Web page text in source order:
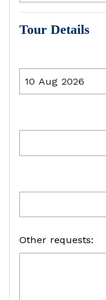
Tour Details
Other requests: